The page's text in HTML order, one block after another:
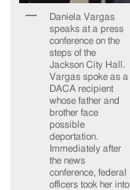
Daniela Vargas
speaks at a press
conference on the
steps of the
Jackson City Hall.
Vargas spoke as a
DACA recipient
whose father and
brother face
possible
deportation.
Immediately after
the news
conference, federal
officers took her into